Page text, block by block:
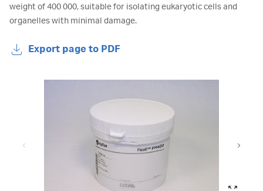
weight of 400 000, suitable for isolating eukaryotic cells and
organelles with minimal damage.
Export page to PDF